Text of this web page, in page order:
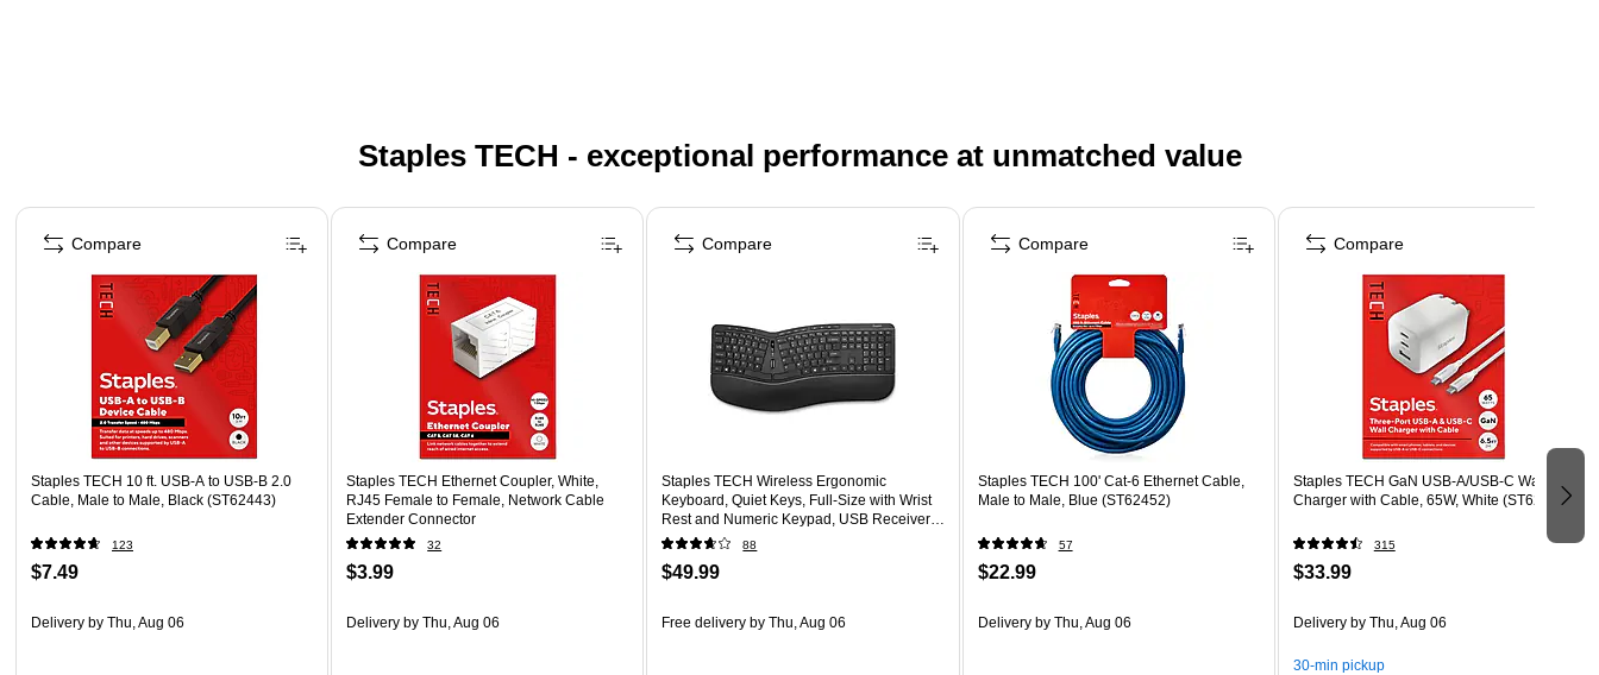
Staples TECH - exceptional performance at unmatched value
Page 1 of 5
Staples TECH 10 ft. USB-A to USB-B 2.0
Cable, Male to Male, Black (ST62443)
123
$7.49
Delivery by Thu, Aug 06
Compare
Staples TECH Ethernet Coupler, White,
RJ45 Female to Female, Network Cable
Extender Connector
32
$3.99
Delivery by Thu, Aug 06
Compare
Staples TECH Wireless Ergonomic
Keyboard, Quiet Keys, Full‑Size with Wrist
Rest and Numeric Keypad, USB Receiver,
Black
88
$49.99
Free delivery by Thu, Aug 06
Compare
Staples TECH 100' Cat-6 Ethernet Cable,
Male to Male, Blue (ST62452)
57
$22.99
Deliveryby Thu, Aug 06
Compare
Staples TECH GaN USB-A/USB-C Wall
Charger with Cable, 65W, White (ST62326)
315
$33.99
Deliveryby Thu, Aug 06
30-min pickup
Compare